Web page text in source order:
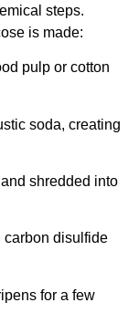
steps.
is made:
pulp or cotton
soda, creating
shredded into
carbon disulfide
for a few